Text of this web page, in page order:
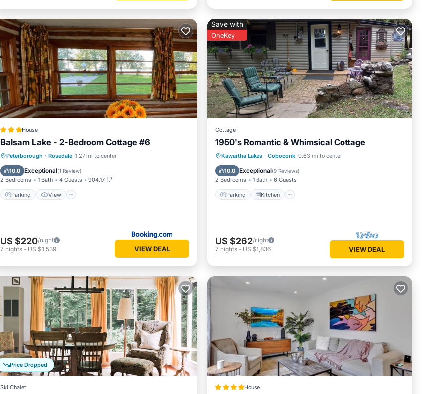
House
Balsam Lake - 2-Bedroom Cottage #6
Peterborough · Rosedale 1.27 mi to center
10.0 Exceptional(1 Review)
2 Bedrooms 1 Bath 4 Guests 904.17 ft²
Parking View
Parking View
Air Conditioner
Pet Friendly
US $220/night
7 nights - US $1,539 VIEW DEAL
Save with
OneKey
Cottage
1950's Romantic & Whimsical Cottage
Kawartha Lakes · Coboconk 0.63 mi to center
10.0 Exceptional(9 Reviews)
2 Bedrooms 1 Bath 6 Guests
Parking Kitchen
Parking Kitchen
Internet
Pet Friendly
US $262/night
7 nights - US $1,836 VIEW DEAL
Price Dropped
Ski Chalet House